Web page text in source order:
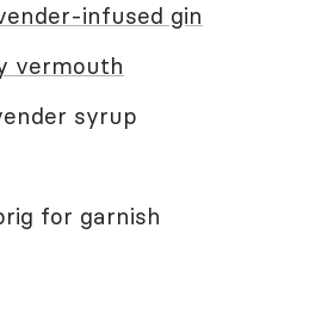
infused gin
vermouth
syrup
for garnish